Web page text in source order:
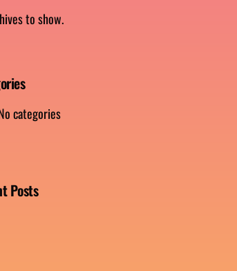
to show.
categories
Posts